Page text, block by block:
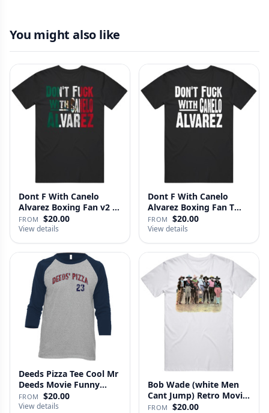
You might also like
Dont F With Canelo
Alvarez Boxing Fan v2 T
Shirt
FROM $20.00
View details
Dont F With Canelo
Alvarez Boxing Fan T
Shirt
FROM $20.00
View details
Deeds Pizza Tee Cool Mr
Deeds Movie Funny
Distre…
FROM $20.00
View details
Bob Wade (white Men
Cant Jump) Retro Movie
Fan …
FROM $20.00